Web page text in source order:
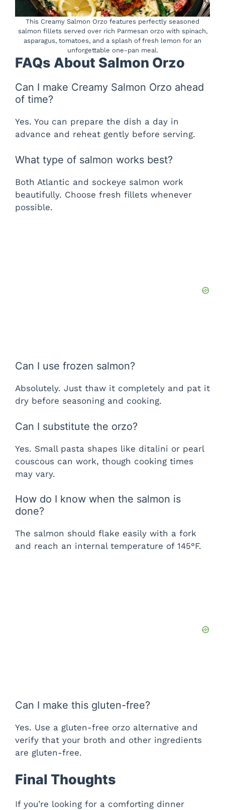
This Creamy Salmon Orzo features perfectly seasoned
salmon fillets served over rich Parmesan orzo with spinach,
asparagus, tomatoes, and a splash of fresh lemon for an
unforgettable one-pan meal.
FAQs About Salmon Orzo
Can I make Creamy Salmon Orzo ahead
of time?
Yes. You can prepare the dish a day in
advance and reheat gently before serving.
What type of salmon works best?
Both Atlantic and sockeye salmon work
beautifully. Choose fresh fillets whenever
possible.
Can I use frozen salmon?
Absolutely. Just thaw it completely and pat it
dry before seasoning and cooking.
Can I substitute the orzo?
Yes. Small pasta shapes like ditalini or pearl
couscous can work, though cooking times
may vary.
How do I know when the salmon is
done?
The salmon should flake easily with a fork
and reach an internal temperature of 145°F.
Can I make this gluten-free?
Yes. Use a gluten-free orzo alternative and
verify that your broth and other ingredients
are gluten-free.
Final Thoughts
If you’re looking for a comforting dinner